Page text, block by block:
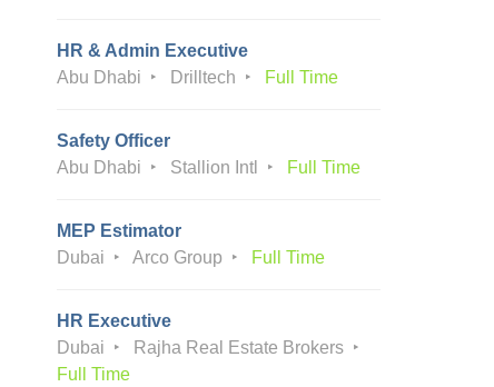
HR & Admin Executive
Abu Dhabi
Drilltech Full Time
Safety Officer
Abu Dhabi
Stallion Intl Full Time
MEP Estimator
Dubai
Arco Group Full Time
HR Executive
Dubai
Rajha Real Estate Brokers
Full Time